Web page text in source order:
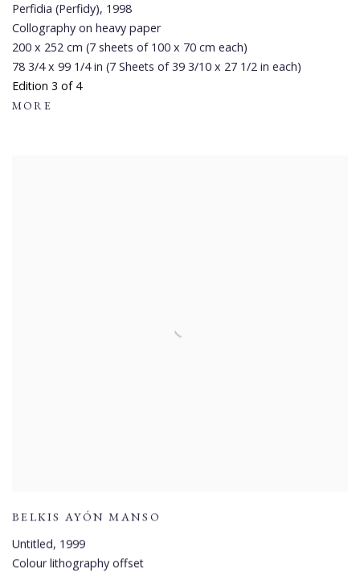
Perfidia (Perfidy), 1998
Collography on heavy paper
200 x 252 cm (7 sheets of 100 x 70 cm each)
78 3/4 x 99 1/4 in (7 Sheets of 39 3/10 x 27 1/2 in each)
Edition 3 of 4
MORE
BELKIS AYÓN MANSO
Untitled, 1999
Colour lithography offset